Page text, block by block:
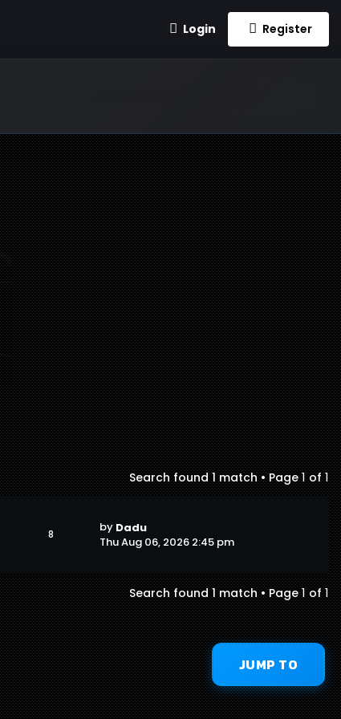
Login Register
Search found 1 match • Page1of1
8 by Dadu
Thu Aug 06, 2026 2:45 pm
Search found 1 match • Page1of1
JUMP TO